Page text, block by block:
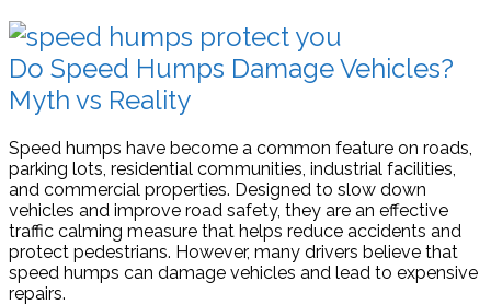
Do Speed Humps Damage Vehicles?
Myth vs Reality
Speed humps have become a common feature on roads,
parking lots, residential communities, industrial facilities,
and commercial properties. Designed to slow down
vehicles and improve road safety, they are an effective
traffic calming measure that helps reduce accidents and
protect pedestrians. However, many drivers believe that
speed humps can damage vehicles and lead to expensive
repairs.